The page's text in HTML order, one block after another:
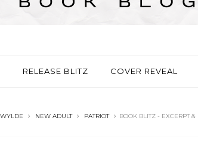
RELEASE BLITZ COVER REVEAL
NEW ADULT PATRIOT
BOOK BLITZ - EXCERPT &